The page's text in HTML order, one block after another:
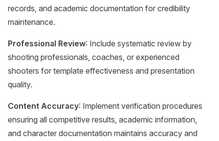
records, and academic documentation for credibility
maintenance.
Professional Review: Include systematic review by
shooting professionals, coaches, or experienced
shooters for template effectiveness and presentation
quality.
Content Accuracy: Implement verification procedures
ensuring all competitive results, academic information,
and character documentation maintains accuracy and